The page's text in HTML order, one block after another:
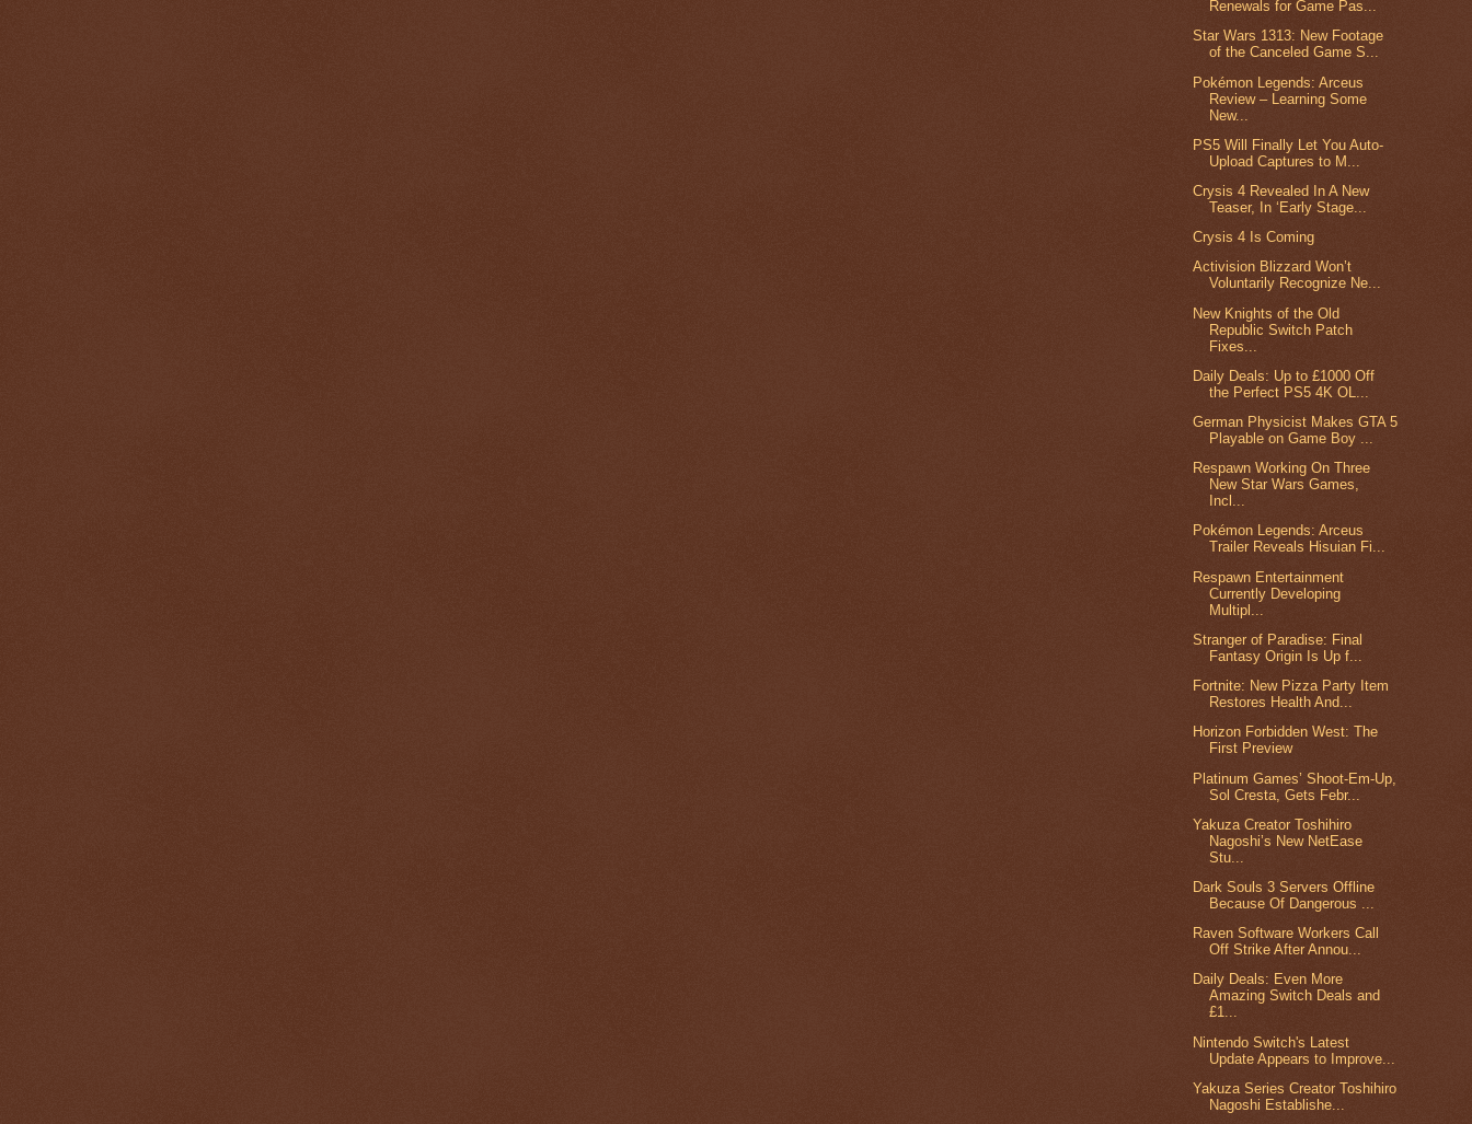
Renewals for Game Pas...
Star Wars 1313: New Footage
of the Canceled Game S...
Pokémon Legends: Arceus
Review – Learning Some
New...
PS5 Will Finally Let You Auto-
Upload Captures to M...
Crysis 4 Revealed In A New
Teaser, In ‘Early Stage...
Crysis 4 Is Coming
Activision Blizzard Won’t
Voluntarily Recognize Ne...
New Knights of the Old
Republic Switch Patch
Fixes...
Daily Deals: Up to £1000 Off
the Perfect PS5 4K OL...
German Physicist Makes GTA 5
Playable on Game Boy ...
Respawn Working On Three
New Star Wars Games,
Incl...
Pokémon Legends: Arceus
Trailer Reveals Hisuian Fi...
Respawn Entertainment
Currently Developing
Multipl...
Stranger of Paradise: Final
Fantasy Origin Is Up f...
Fortnite: New Pizza Party Item
Restores Health And...
Horizon Forbidden West: The
First Preview
Platinum Games’ Shoot-Em-Up,
Sol Cresta, Gets Febr...
Yakuza Creator Toshihiro
Nagoshi’s New NetEase
Stu...
Dark Souls 3 Servers Offline
Because Of Dangerous ...
Raven Software Workers Call
Off Strike After Annou...
Daily Deals: Even More
Amazing Switch Deals and
£1...
Nintendo Switch's Latest
Update Appears to Improve...
Yakuza Series Creator Toshihiro
Nagoshi Establishe...